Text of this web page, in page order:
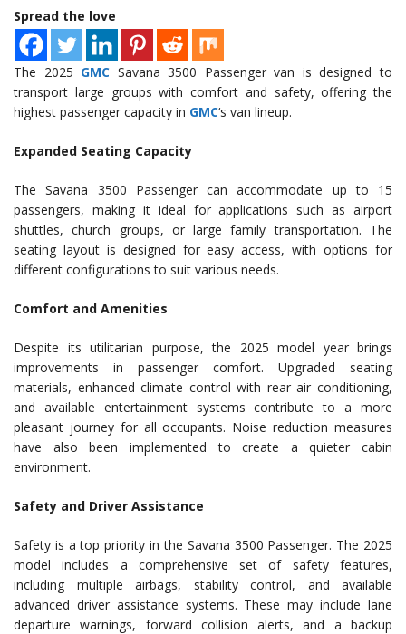
Spread the love
The 2025 GMC Savana 3500 Passenger van is designed to
transport large groups with comfort and safety, offering the
highest passenger capacity in GMC‘s van lineup.
Expanded Seating Capacity
The Savana 3500 Passenger can accommodate up to 15
passengers, making it ideal for applications such as airport
shuttles, church groups, or large family transportation. The
seating layout is designed for easy access, with options for
different configurations to suit various needs.
Comfort and Amenities
Despite its utilitarian purpose, the 2025 model year brings
improvements in passenger comfort. Upgraded seating
materials, enhanced climate control with rear air conditioning,
and available entertainment systems contribute to a more
pleasant journey for all occupants. Noise reduction measures
have also been implemented to create a quieter cabin
environment.
Safety and Driver Assistance
Safety is a top priority in the Savana 3500 Passenger. The 2025
model includes a comprehensive set of safety features,
including multiple airbags, stability control, and available
advanced driver assistance systems. These may include lane
departure warnings, forward collision alerts, and a backup